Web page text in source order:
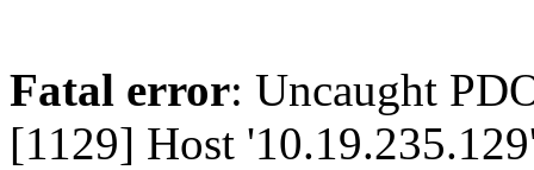
Fatal error: Uncaught
[1129] Host